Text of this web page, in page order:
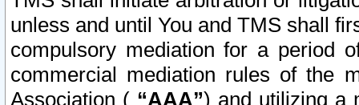
unless and until You and TMS shall
compulsory mediation for a period
commercial mediation rules of the
Association ( “AAA”) and utilizing a